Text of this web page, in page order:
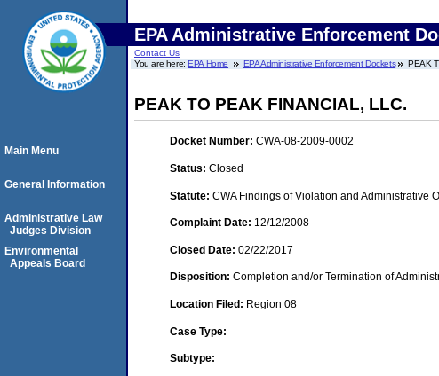
EPA Administrative Enforcement
Contact Us
You are here:EPA Home EPA Administrative Enforcement Dockets PEAK
PEAK TO PEAK FINANCIAL, LLC.
Docket Number: CWA-08-2009-0002
Status: Closed
Statute: CWA Findings of Violation and Administrative
Complaint Date: 12/12/2008
Closed Date: 02/22/2017
Disposition: Completion and/or Termination of
Location Filed: Region 08
Case Type:
Subtype:
Main Menu
General Information
Administrative Law
Judges Division
Environmental
Appeals Board